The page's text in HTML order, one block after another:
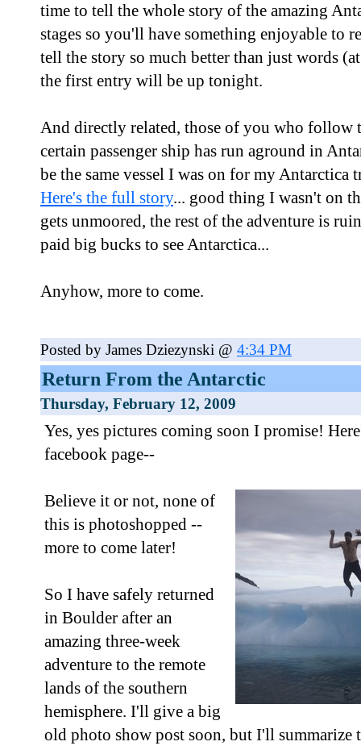
time to tell the whole story of the amazing
stages so you'll have something enjoyable to
tell the story so much better than just words
the first entry will be up tonight.
And directly related, those of you who follow
certain passenger ship has run aground in
be the same vessel I was on for my Antarctica
Here's the full story... good thing I wasn't on
gets unmoored, the rest of the adventure is
paid big bucks to see Antarctica...
Anyhow, more to come.
Posted by James Dziezynski @ 4:34 PM
Return From the Antarctic
Thursday, February 12, 2009
Yes, yes pictures coming soon I promise!
facebook page--
Believe it or not, none of
this is photoshopped --
more to come later!
So I have safely returned
in Boulder after an
amazing three-week
adventure to the remote
lands of the southern
hemisphere. I'll give a big
old photo show post soon, but I'll summarize